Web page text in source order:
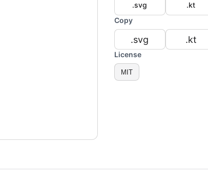
.svg .kt
Copy
.svg .kt
License
MIT